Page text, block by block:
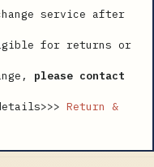
service after
for returns or
please contact
Return &